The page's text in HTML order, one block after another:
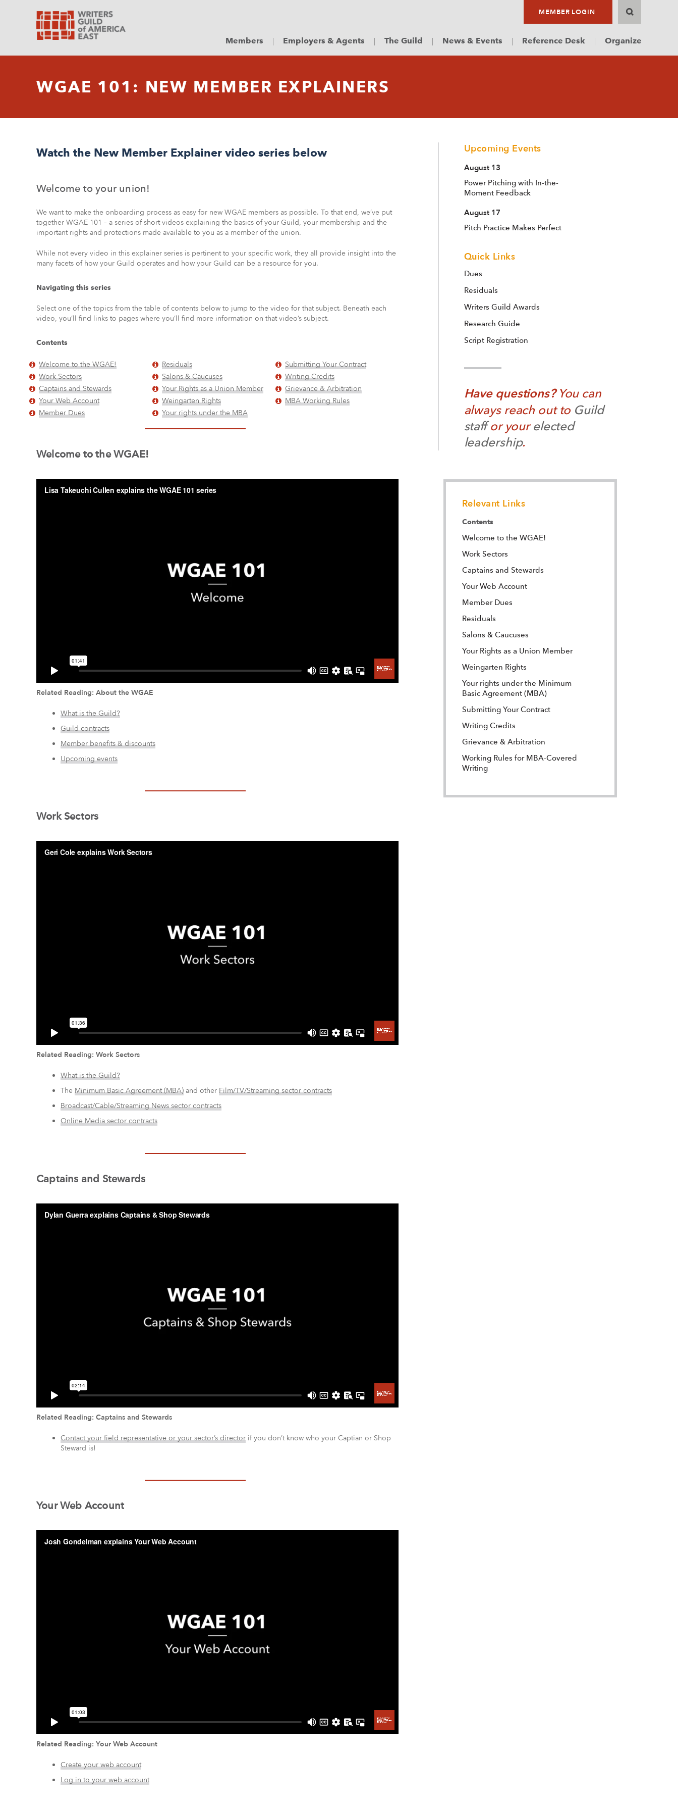
MEMBER LOGIN
Members Employers & Agents The Guild News & Events Reference Desk Organize
WGAE 101: NEW MEMBER EXPLAINERS
Watch the New Member Explainer video series below
Welcome to your union!
We want to make the onboarding process as easy for new WGAE members as possible. To that end, we’ve put
together WGAE 101 – a series of short videos explaining the basics of your Guild, your membership and the
important rights and protections made available to you as a member of the union.
While not every video in this explainer series is pertinent to your specific work, they all provide insight into the
many facets of how your Guild operates and how your Guild can be a resource for you.
Navigating this series
Select one of the topics from the table of contents below to jump to the video for that subject. Beneath each
video, you’ll find links to pages where you’ll find more information on that video’s subject.
Contents
Welcome to the WGAE!
Work Sectors
Captains and Stewards
Your Web Account
Member Dues
Residuals
Salons & Caucuses
Your Rights as a Union Member
Weingarten Rights
Your rights under the MBA
Submitting Your Contract
Writing Credits
Grievance & Arbitration
MBA Working Rules
Welcome to the WGAE!
Related Reading: About the WGAE
What is the Guild?
Guild contracts
Member benefits & discounts
Upcoming events
Work Sectors
Related Reading: Work Sectors
What is the Guild?
The Minimum Basic Agreement (MBA) and other Film/TV/Streaming sector contracts
Broadcast/Cable/Streaming News sector contracts
Online Media sector contracts
Captains and Stewards
Related Reading: Captains and Stewards
Contact your field representative or your sector’s director if you don’t know who your Captian or Shop
Steward is!
Your Web Account
Related Reading: Your Web Account
Create your web account
Log in to your web account
Upcoming Events
August 13
Power Pitching with In-the-
Moment Feedback
August 17
Pitch Practice Makes Perfect
Quick Links
Dues
Residuals
Writers Guild Awards
Research Guide
Script Registration
Have questions?You can
always reach out to Guild
staffor yourelected
leadership.
Relevant Links
Contents
Welcome to the WGAE!
Work Sectors
Captains and Stewards
Your Web Account
Member Dues
Residuals
Salons & Caucuses
Your Rights as a Union Member
Weingarten Rights
Your rights under the Minimum
Basic Agreement (MBA)
Submitting Your Contract
Writing Credits
Grievance & Arbitration
Working Rules for MBA-Covered
Writing